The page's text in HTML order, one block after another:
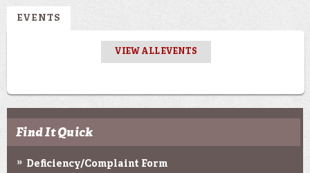
EVENTS
VIEW ALL EVENTS
Find It Quick
Deficiency/Complaint Form